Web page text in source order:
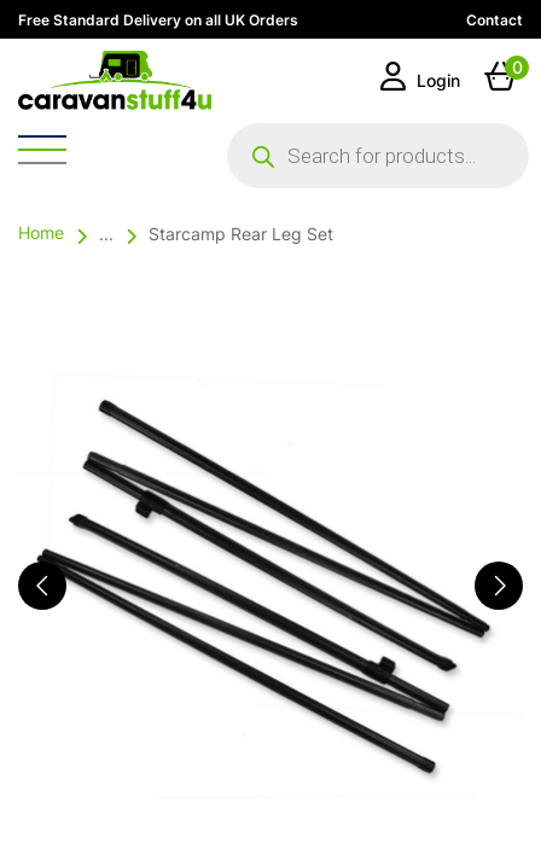
Free Standard Delivery on all UK Orders Contact
search
Login
0
Home ... Starcamp Rear Leg Set